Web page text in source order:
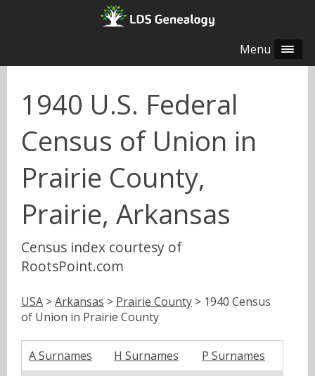
Menu
1940 U.S. Federal
Census of Union in
Prairie County,
Prairie, Arkansas
Census index courtesy of
RootsPoint.com
USA >Arkansas > Prairie County > 1940 Census
of Union in Prairie County
A Surnames H Surnames
P Surnames